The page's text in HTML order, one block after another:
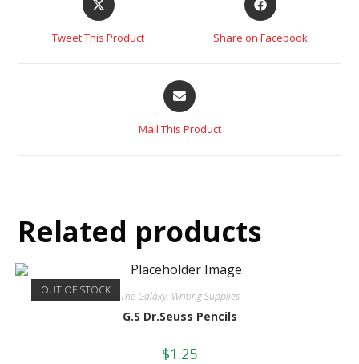
Tweet This Product Share on Facebook
Mail This Product
Related products
OUT OF STOCK The Galaxy, Writing Supplies
G.S Dr.Seuss Pencils
$1.25